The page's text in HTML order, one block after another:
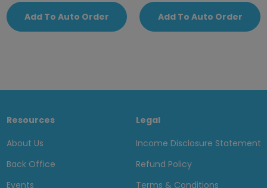
Add To Auto Order Add To Auto Order
Resources
About Us
Back Office
Events
Legal
Income Disclosure Statement
Refund Policy
Terms & Conditions